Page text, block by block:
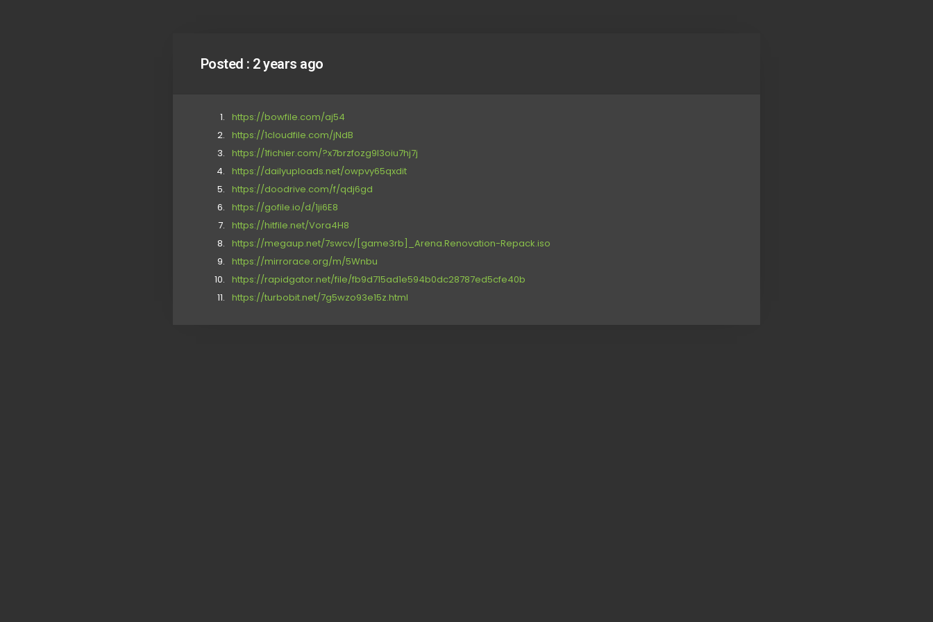
Posted : 2 years ago
https://bowfile.com/aj54
https://1cloudfile.com/jNdB
https://1fichier.com/?x7brzfozg9l3oiu7hj7j
https://dailyuploads.net/owpvy65qxdit
https://doodrive.com/f/qdj6gd
https://gofile.io/d/1ji6E8
https://hitfile.net/Vora4H8
https://megaup.net/7swcv/[game3rb]_Arena.Renovation-Repack.iso
https://mirrorace.org/m/5Wnbu
https://rapidgator.net/file/fb9d715ad1e594b0dc28787ed5cfe40b
https://turbobit.net/7g5wzo93e15z.html